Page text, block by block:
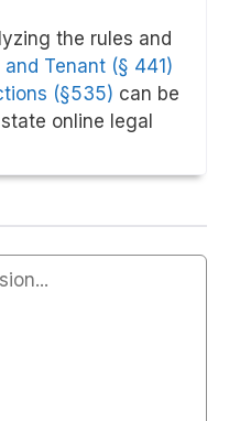
the rules and
and Tenant (§ 441)
(§535) can be
online legal